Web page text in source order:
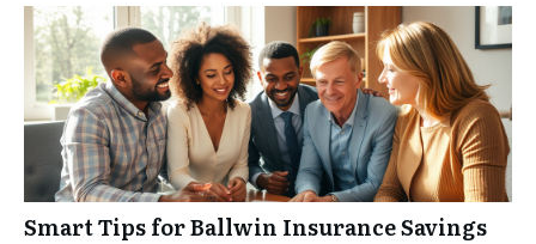
Smart Tips for Ballwin Insurance Savings